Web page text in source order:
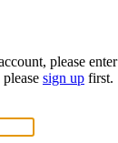
please
sign up first.